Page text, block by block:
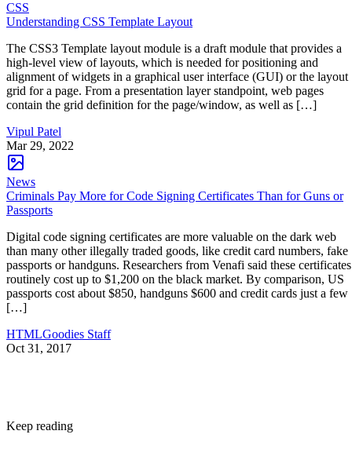
CSS
Understanding CSS Template Layout
The CSS3 Template layout module is a draft module that provides a
high-level view of layouts, which is needed for positioning and
alignment of widgets in a graphical user interface (GUI) or the layout
grid for a page. From a presentation layer standpoint, web pages
contain the grid definition for the page/window, as well as […]
Vipul Patel
Mar 29, 2022
News
Criminals Pay More for Code Signing Certificates Than for Guns or
Passports
Digital code signing certificates are more valuable on the dark web
than many other illegally traded goods, like credit card numbers, fake
passports or handguns. Researchers from Venafi said these certificates
routinely cost up to $1,200 on the black market. By comparison, US
passports cost about $850, handguns $600 and credit cards just a few
[…]
HTMLGoodies Staff
Oct 31, 2017
Keep reading